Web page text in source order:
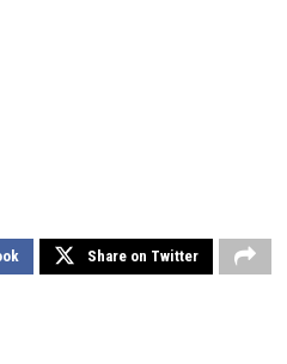
Share on Twitter